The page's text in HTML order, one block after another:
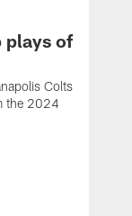
plays of
Colts
the 2024